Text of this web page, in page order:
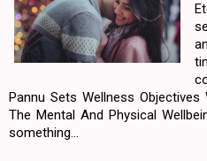
Pannu Sets Wellness
The Mental And Physical
something...